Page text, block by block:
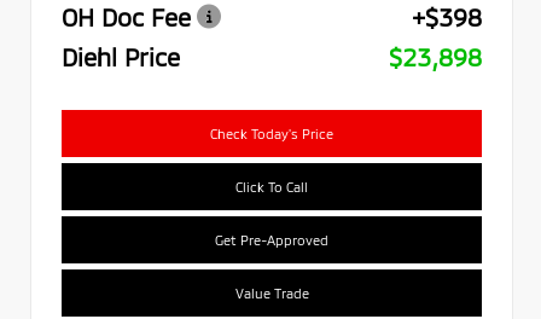
OH Doc Fee
+$398
Diehl Price
$23,898
Check Today's Price
Click To Call
Get Pre-Approved
Value Trade